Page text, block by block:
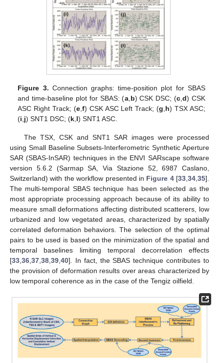
Figure 3. Connection graphs: time-position plot for SBAS
and time-baseline plot for SBAS: (a, b) CSK DSC; (c ,d) CSK
ASC Right Track; (e, f) CSK ASC Left Track; (g h) TSX ASC;
(i j) SNT1 DSC; (k l) SNT1 ASC.
The TSX, CSK and SNT1 SAR images were processed
using Small Baseline Subsets-Interferometric Synthetic Aperture
SAR (SBAS-InSAR) techniques in the ENVI SARscape software
version 5.6.2 (Sarmap SA, Via Stazione 52, 6987 Caslano,
Switzerland) with the workflow presented in Figure 4[33 34 35].
The multi-temporal SBAS technique has been selected as the
most appropriate processing approach because of its ability to
measure small deformations affecting distributed scatterers, low
urbanized and low vegetated areas, characterized by spatially
correlated deformation behaviors. The selection of the optimal
pairs to be used is based on the minimization of the spatial and
temporal baselines limiting temporal decorrelation effects
[33 36 37 38 39 40]. In fact, the SBAS technique contributes to
the provision of deformation results over areas characterized by
low temporal coherence as in the case of the Tengiz oilfield.